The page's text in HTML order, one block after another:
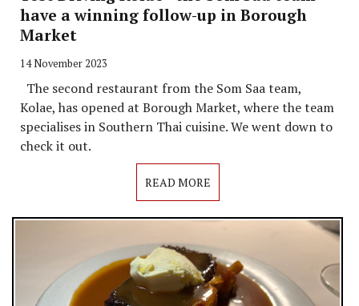
have a winning follow-up in Borough
Market
14 November 2023
The second restaurant from the Som Saa team,
Kolae, has opened at Borough Market, where the team
specialises in Southern Thai cuisine. We went down to
check it out.
READ MORE